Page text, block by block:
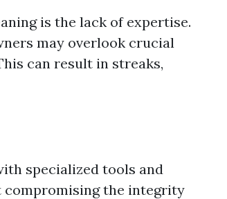
is the lack of expertise.
may overlook crucial
can result in streaks,
specialized tools and
compromising the integrity